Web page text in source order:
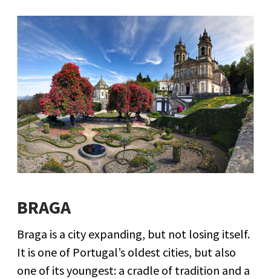
BRAGA
Braga is a city expanding, but not losing itself.
It is one of Portugal’s oldest cities, but also
one of its youngest: a cradle of tradition and a